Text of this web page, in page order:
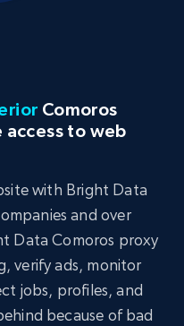
Comoros
access to web
with Bright Data
and over
Data Comoros proxy
verify ads, monitor
jobs, profiles, and
because of bad